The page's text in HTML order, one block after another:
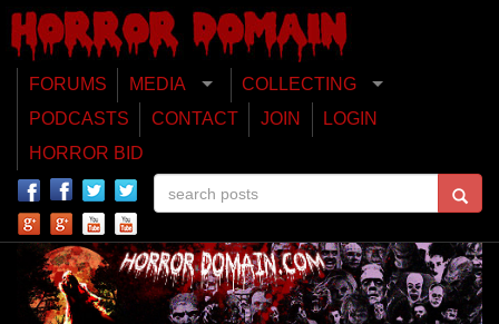
FORUMS MEDIA
COLLECTING
PODCASTS
CONTACT JOIN
LOGIN
HORROR BID